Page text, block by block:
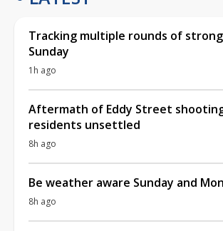
Tracking multiple rounds of
Sunday
1h ago
Aftermath of Eddy Street
residents unsettled
8h ago
Be weather aware Sunday and
8h ago